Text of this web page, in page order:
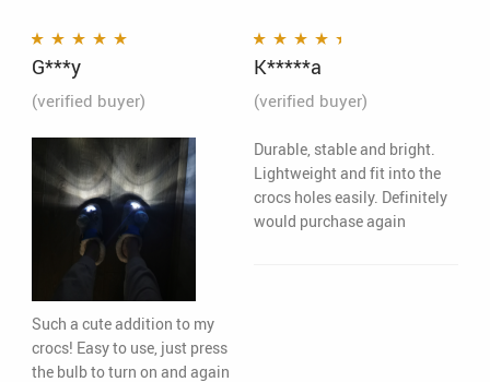
Rated5
G***y
(verified buyer)
Such a cute addition to my
crocs! Easy to use, just press
the bulb to turn on and again
Rated4out
of 5
K*****a
(verified buyer)
Durable, stable and bright.
Lightweight and fit into the
crocs holes easily. Definitely
would purchase again